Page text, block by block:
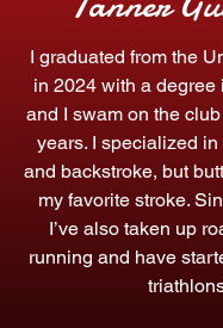
I graduated from the
in 2024 with a degree
and I swam on the
years. I specialized
and backstroke, but
my favorite stroke.
I’ve also taken up
running and have